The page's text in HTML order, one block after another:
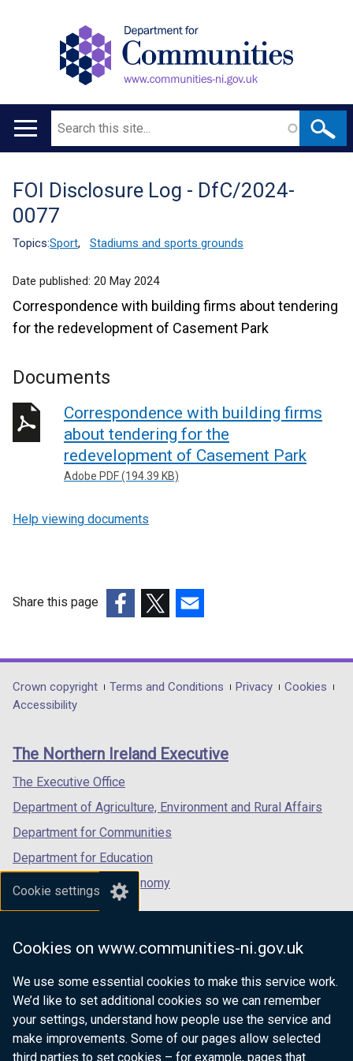
Cookie settings
Cookies on www.communities-ni.gov.uk
We use some essential cookies to make this service work.
We’d like to set additional cookies so we can remember
your settings, understand how people use the service and
make improvements. Some of our pages allow selected
third parties to set cookies – for example, pages that
Main
Search
Translation
help
FOI Disclosure Log - DfC/2024-
0077
Topics:Sport, Stadiums and sports grounds
Date published: 20 May 2024
Correspondence with building firms about tendering
for the redevelopment of Casement Park
Documents
Correspondence with building firms
about tendering for the
redevelopment of Casement Park
Adobe PDF (194.39 KB)
Help viewing documents
Share this page
opens
in
/
tab)
opens
in
/
opens
in
/
Department
footer
links
Crown copyright Terms and Conditions Privacy
Cookies
Accessibility
The Northern Ireland Executive
The Executive Office
Department of Agriculture, Environment and Rural Affairs
Department for Communities
Department for Education
Department for the Economy
Department of Finance
Department for Health
Department of Justice